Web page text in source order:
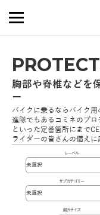
胸部や脊椎などを
ー
バイクに乗るならバイク
進隊でもあるコミネのプ
といった定番箇所にまで
ライダーの皆さんの備えに
レーベル
サブカテゴリー
選択サイズ